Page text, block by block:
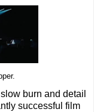
burn and detail
successful film